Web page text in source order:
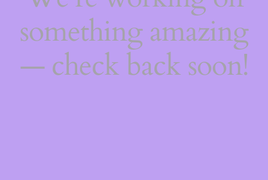
something amazing
— check back soon!